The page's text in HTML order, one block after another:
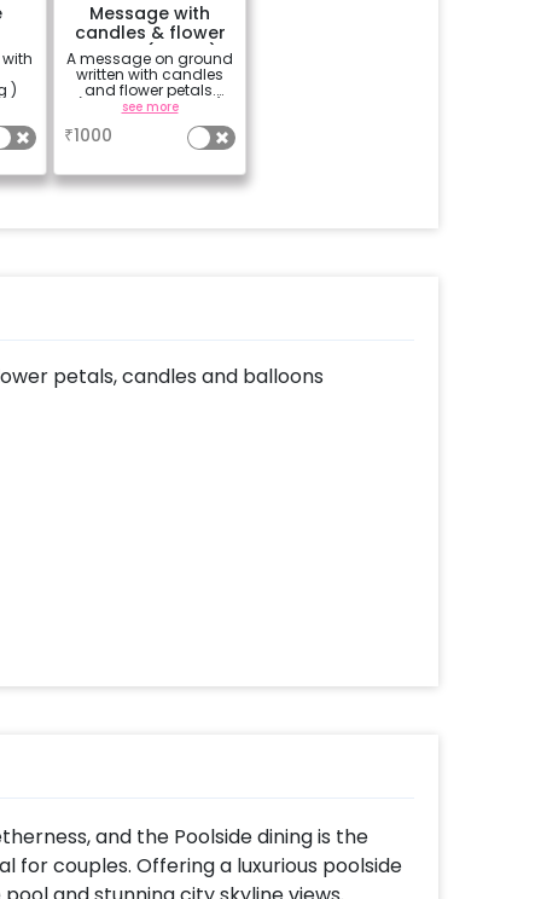
)
Message with
candles & flower
petals (eg: ILU)
A message on ground
written with candles
and flower petals.
(only 3 letters- I ❤ U)
see more
₹1000
petals, candles and balloons
and the Poolside dining is the
couples. Offering a luxurious poolside